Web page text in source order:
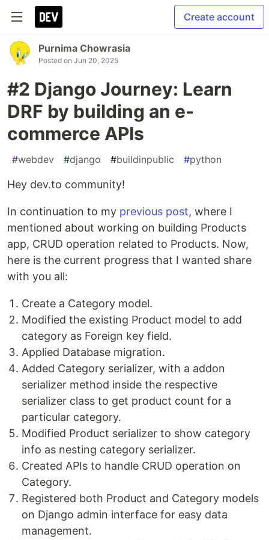
Create account
Purnima Chowrasia
Posted on Jun 20, 2025
#2 Django Journey: Learn
DRF by building an e-
commerce APIs
#webdev #django #buildinpublic #python
Hey dev.to community!
In continuation to my previous post, where I
mentioned about working on building Products
app, CRUD operation related to Products. Now,
here is the current progress that I wanted share
with you all:
Create a Category model.
Modified the existing Product model to add
category as Foreign key field.
Applied Database migration.
Added Category serializer, with a addon
serializer method inside the respective
serializer class to get product count for a
particular category.
Modified Product serializer to show category
info as nesting category serializer.
Created APIs to handle CRUD operation on
Category.
Registered both Product and Category models
on Django admin interface for easy data
management.